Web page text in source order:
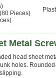
Pieces)
Metal
head sheet
holes.